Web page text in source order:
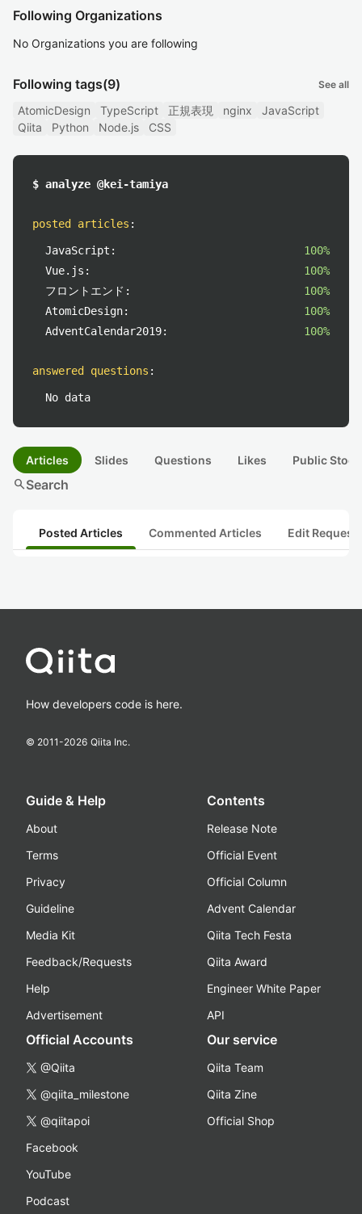
Following Organizations
No Organizations you are following
Following tags(9) See all
AtomicDesign TypeScript 正規表現 nginx
JavaScript
Qiita
Python Node.js CSS
$ analyze @kei-tamiya
posted articles :
JavaScript:
100%
Vue.js:
100%
フロントエンド:
100%
AtomicDesign:
100%
AdventCalendar2019:
100%
answered questions :
No data
Articles Slides Questions Likes Public
searchSearch
Posted Articles Commented Articles Edit
How developers code is here.
© 2011-2026 Qiita Inc.
Guide & Help
About
Terms
Privacy
Guideline
Media Kit
Feedback/Requests
Help
Advertisement
Contents
Release Note
Official Event
Official Column
Advent Calendar
Qiita Tech Festa
Qiita Award
Engineer White Paper
API
Official Accounts
@Qiita
@qiita_milestone
@qiitapoi
Facebook
YouTube
Podcast
Our service
Qiita Team
Qiita Zine
Official Shop